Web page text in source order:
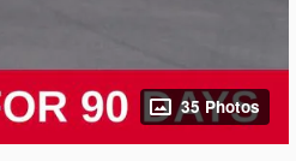
35 Photos